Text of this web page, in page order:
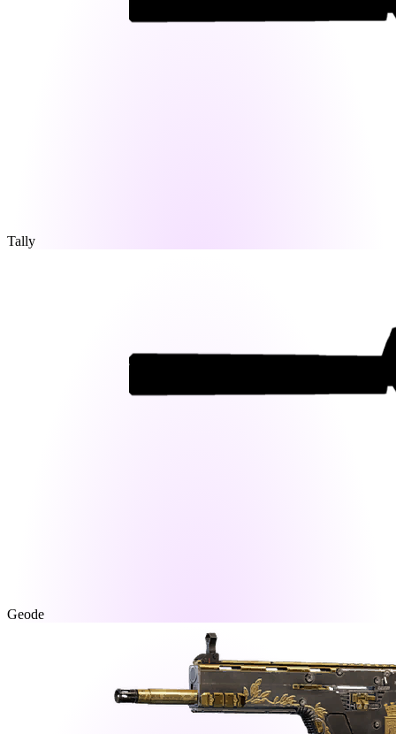
Tally
Geode